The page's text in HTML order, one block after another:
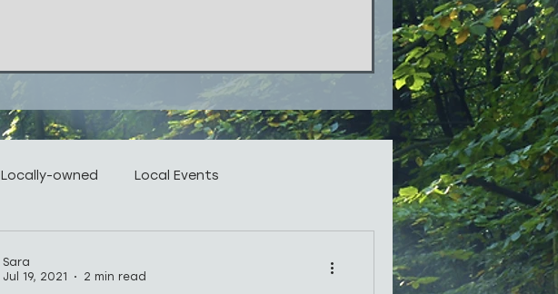
Locally-owned Local Events
Sara
Jul 19, 2021
2 min read